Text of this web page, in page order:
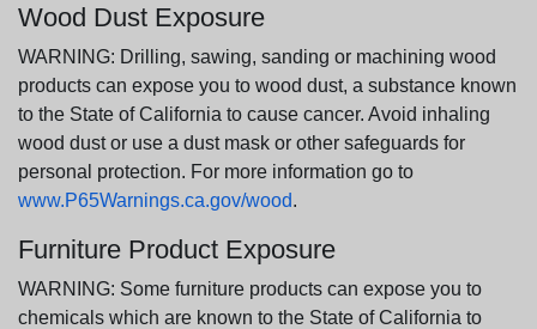
Wood Dust Exposure
WARNING: Drilling, sawing, sanding or machining wood
products can expose you to wood dust, a substance known
to the State of California to cause cancer. Avoid inhaling
wood dust or use a dust mask or other safeguards for
personal protection. For more information go to
www.P65Warnings.ca.gov/wood.
Furniture Product Exposure
WARNING: Some furniture products can expose you to
chemicals which are known to the State of California to